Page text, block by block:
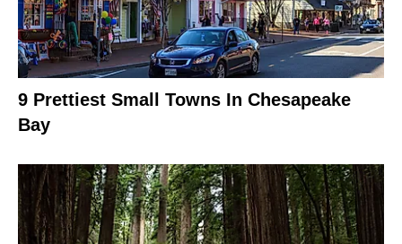
9 Prettiest Small Towns In Chesapeake
Bay